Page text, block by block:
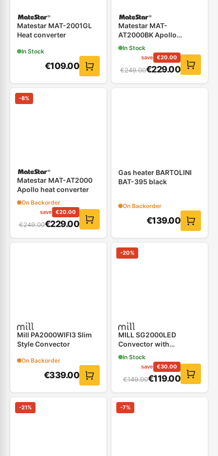
Matestar MAT-2001GL
Heat converter
In Stock
€109.00
Matestar MAT-
AT2000BK Apollo
Convector
In Stock
save €20.00
€249.00€229.00
-8%
Matestar MAT-AT2000
Apollo heat converter
On Backorder
save €20.00
€249.00€229.00
Gas heater BARTOLINI
BAT-395 black
On Backorder
€139.00
Mill PA2000WIFI3 Slim
Style Convector
On Backorder
€339.00
-20%
MILL SG2000LED
Convector with
Electronic Thermostat
In Stock
save €30.00
€149.00€119.00
-21% -7%